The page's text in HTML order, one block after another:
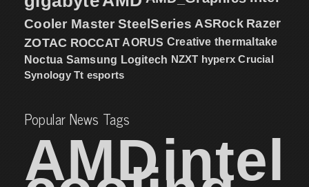
Cooler Master SteelSeries ASRock Razer
ZOTAC ROCCAT AORUS Creative thermaltake
Noctua Samsung Logitech NZXT hyperx Crucial
Synology Tt esports
Popular News Tags
AMDintel